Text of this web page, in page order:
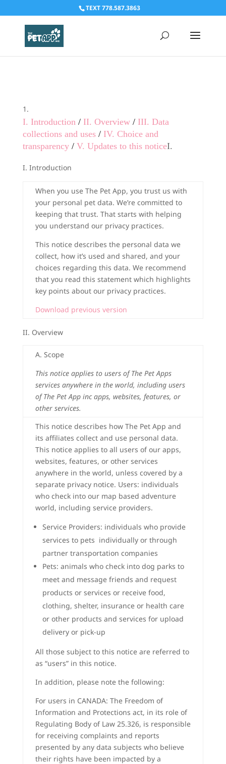
TEXT 778.587.3863
I. Introduction/ II. Overview/ III. Data
collections and uses / IV. Choice and
transparency/ V. Updates to this noticeI.
I. Introduction
When you use The Pet App, you trust us with
your personal pet data. We’re committed to
keeping that trust. That starts with helping
you understand our privacy practices.
This notice describes the personal data we
collect, how it’s used and shared, and your
choices regarding this data. We recommend
that you read this statement which highlights
key points about our privacy practices.
Download previous version
II. Overview
A. Scope
This notice applies to users of The Pet Apps
services anywhere in the world, including users
of The Pet App inc apps, websites, features, or
other services.
This notice describes how The Pet App and
its affiliates collect and use personal data.
This notice applies to all users of our apps,
websites, features, or other services
anywhere in the world, unless covered by a
separate privacy notice. Users: individuals
who check into our map based adventure
world, including service providers.
Service Providers: individuals who provide
services to pets individually or through
partner transportation companies
Pets: animals who check into dog parks to
meet and message friends and request
products or services or receive food,
clothing, shelter, insurance or health care
or other products and services for upload
delivery or pick-up
All those subject to this notice are referred to
as “users” in this notice.
In addition, please note the following:
For users in CANADA: The Freedom of
Information and Protections act, in its role of
Regulating Body of Law 25.326, is responsible
for receiving complaints and reports
presented by any data subjects who believe
their rights have been impacted by a